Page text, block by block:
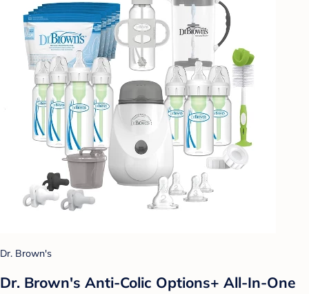
Dr. Brown's
Dr. Brown's Anti-Colic Options+ All-In-One